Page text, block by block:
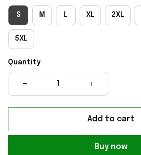
S M L XL 2XL
5XL
Quantity
Add to cart
Buy now